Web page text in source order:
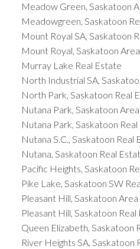
Meadow Green, Saskatoon
Meadowgreen, Saskatoon
Mount Royal SA, Saskatoon
Mount Royal, Saskatoon
Murray Lake Real Estate
North Industrial SA,
North Park, Saskatoon Real
Nutana Park, Saskatoon
Nutana Park, Saskatoon
Nutana S.C., Saskatoon Real
Nutana, Saskatoon Real
Pacific Heights, Saskatoon
Pike Lake, Saskatoon SW
Pleasant Hill, Saskatoon
Pleasant Hill, Saskatoon Real
Queen Elizabeth, Saskatoon
River Heights SA, Saskatoon